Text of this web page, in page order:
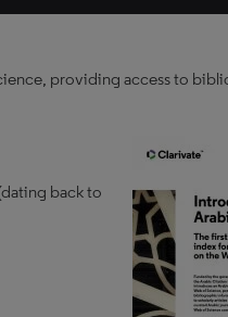
providing access to
back to